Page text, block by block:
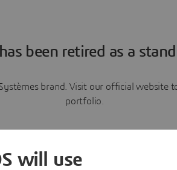
been retired as a
brand. Visit our official website
portfolio.
will use